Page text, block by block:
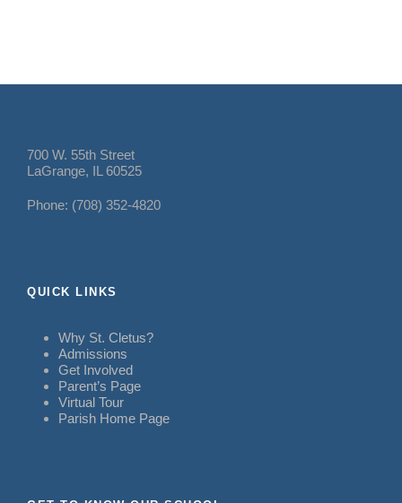
700 W. 55th Street
LaGrange, IL 60525
Phone: (708) 352-4820
QUICK LINKS
Why St. Cletus?
Admissions
Get Involved
Parent’s Page
Virtual Tour
Parish Home Page